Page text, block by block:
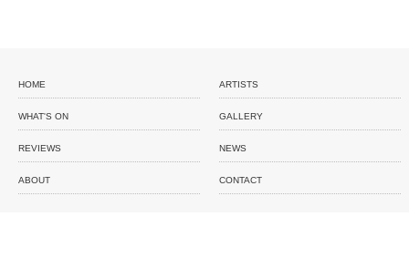
HOME ARTISTS
WHAT'S ON GALLERY
REVIEWS NEWS
ABOUT CONTACT